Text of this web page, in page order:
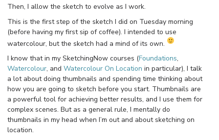
Then, I allow the sketch to evolve as I work.
This is the first step of the sketch I did on Tuesday morning
(before having my first sip of coffee). I intended to use
watercolour, but the sketch had a mind of its own.
I know that in my SketchingNow courses (Foundations,
Watercolour, and Watercolour On Location in particular), I talk
a lot about doing thumbnails and spending time thinking about
how you are going to sketch before you start. Thumbnails are
a powerful tool for achieving better results, and I use them for
complex scenes. But as a general rule, I mentally do
thumbnails in my head when I’m out and about sketching on
location.